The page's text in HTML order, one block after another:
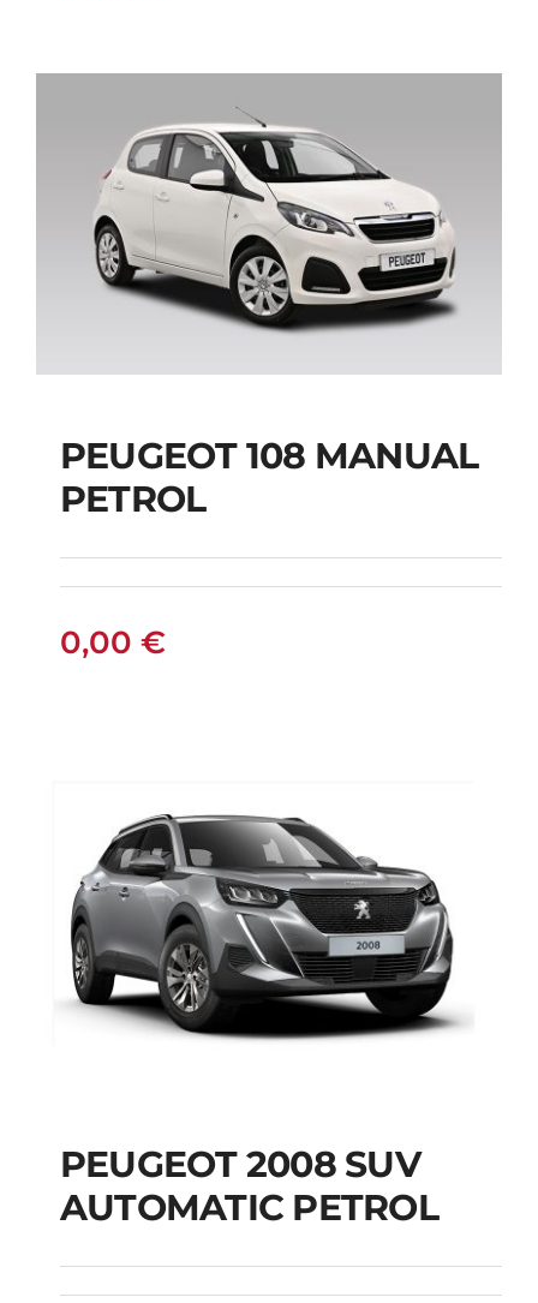
PEUGEOT 108
MANUAL PETROL
PEUGEOT 108 MANUAL
PETROL
0,00 €
PEUGEOT 2008 SUV
AUTOMATIC PETROL
PEUGEOT 2008 SUV
AUTOMATIC PETROL